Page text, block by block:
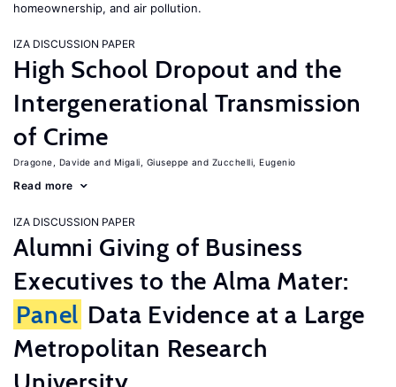
homeownership, and air pollution.
IZA DISCUSSION PAPER
High School Dropout and the
Intergenerational Transmission
of Crime
Dragone, Davide Migali, Giuseppe Zucchelli, Eugenio
Read more
IZA DISCUSSION PAPER
Alumni Giving of Business
Executives to the Alma Mater:
Panel Data Evidence at a Large
Metropolitan Research